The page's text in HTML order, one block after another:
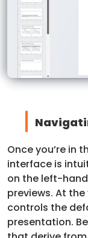
Once you’re in
interface is
on the left-
previews. At
controls the
presentation.